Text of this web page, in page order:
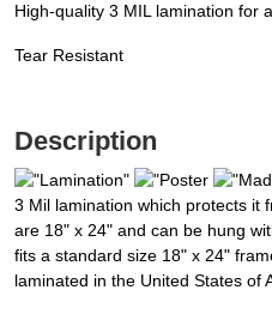
High-quality 3 MIL lamination for
Tear Resistant
Description
3 Mil lamination which protects it
are 18" x 24" and can be hung
fits a standard size 18" x 24"
laminated in the United States of